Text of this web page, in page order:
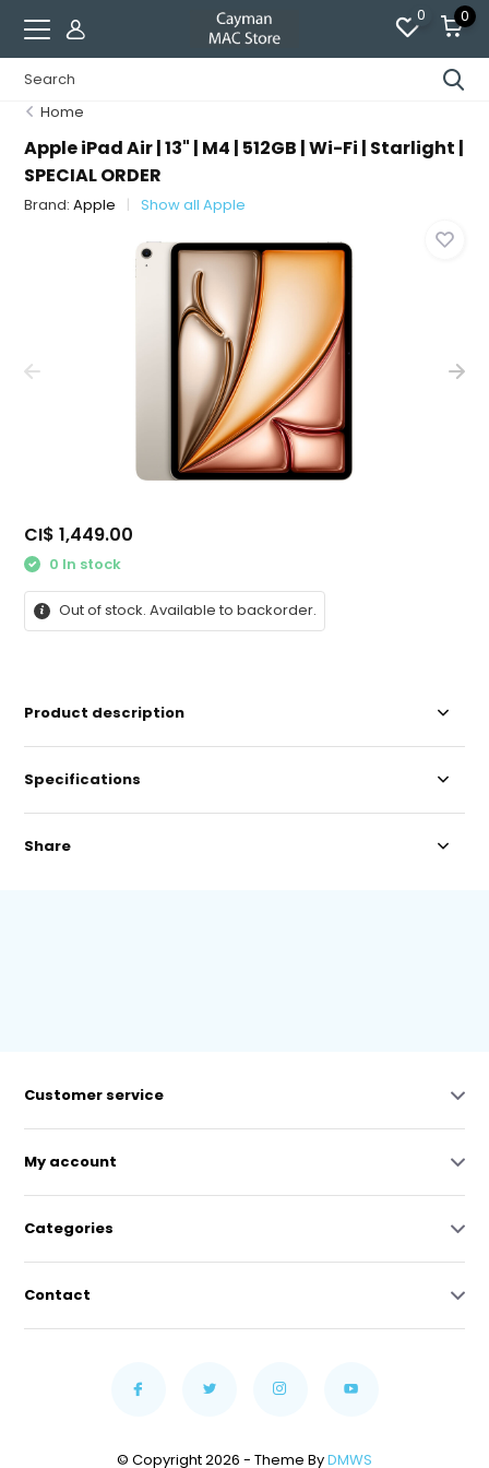
0 0
Home
Apple iPad Air | 13" | M4 | 512GB | Wi-Fi | Starlight |
SPECIAL ORDER
Brand:Apple Show all Apple
CI$ 1,449.00
0 In stock
Out of stock. Available to backorder.
Product description
Specifications
Share
Customer service
My account
Categories
Contact
© Copyright 2026 - Theme ByDMWS